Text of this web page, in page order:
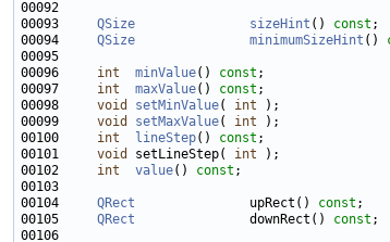
00093 QSize sizeHint () const
00094 QSize minimumSizeHint ()
00096 int minValue() const
00097 int maxValue() const
00098 void setMinValue( int
00099 void setMaxValue( int
00100 int lineStep() const
00101 void setLineStep( int
00102 int value() const
00104 QRect
               upRect()
const
00105 QRect
               downRect()
const